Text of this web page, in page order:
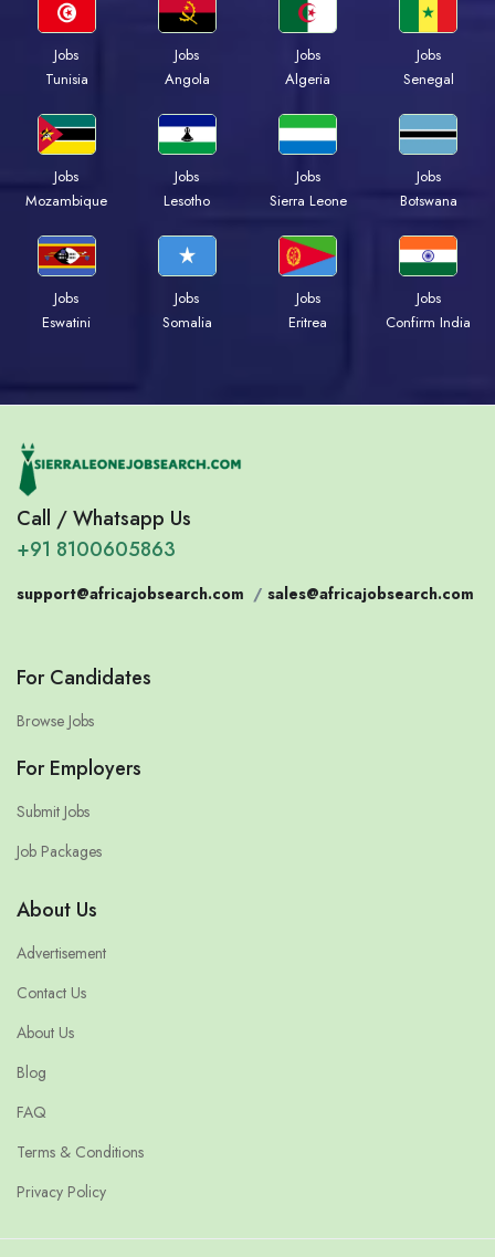
Jobs
Tunisia
Jobs
Angola
Jobs
Algeria
Jobs
Senegal
Jobs
Mozambique
Jobs
Lesotho
Jobs
Sierra Leone
Jobs
Botswana
Jobs
Eswatini
Jobs
Somalia
Jobs
Eritrea
Jobs
Confirm India
Call / Whatsapp Us
+91 8100605863
support@africajobsearch.com / sales@africajobsearch.com
For Candidates
Browse Jobs
For Employers
Submit Jobs
Job Packages
About Us
Advertisement
Contact Us
About Us
Blog
FAQ
Terms & Conditions
Privacy Policy